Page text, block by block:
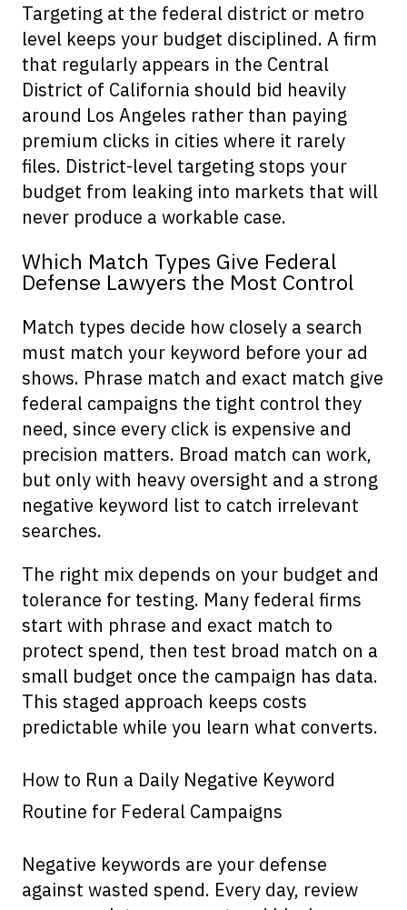
Targeting at the federal district or metro
level keeps your budget disciplined. A firm
that regularly appears in the Central
District of California should bid heavily
around Los Angeles rather than paying
premium clicks in cities where it rarely
files. District-level targeting stops your
budget from leaking into markets that will
never produce a workable case.
Which Match Types Give Federal
Defense Lawyers the Most Control
Match types decide how closely a search
must match your keyword before your ad
shows. Phrase match and exact match give
federal campaigns the tight control they
need, since every click is expensive and
precision matters. Broad match can work,
but only with heavy oversight and a strong
negative keyword list to catch irrelevant
searches.
The right mix depends on your budget and
tolerance for testing. Many federal firms
start with phrase and exact match to
protect spend, then test broad match on a
small budget once the campaign has data.
This staged approach keeps costs
predictable while you learn what converts.
How to Run a Daily Negative Keyword
Routine for Federal Campaigns
Negative keywords are your defense
against wasted spend. Every day, review